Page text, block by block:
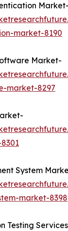
Market-
market-8190
Market-
market-8297
System
market-8398
Testing